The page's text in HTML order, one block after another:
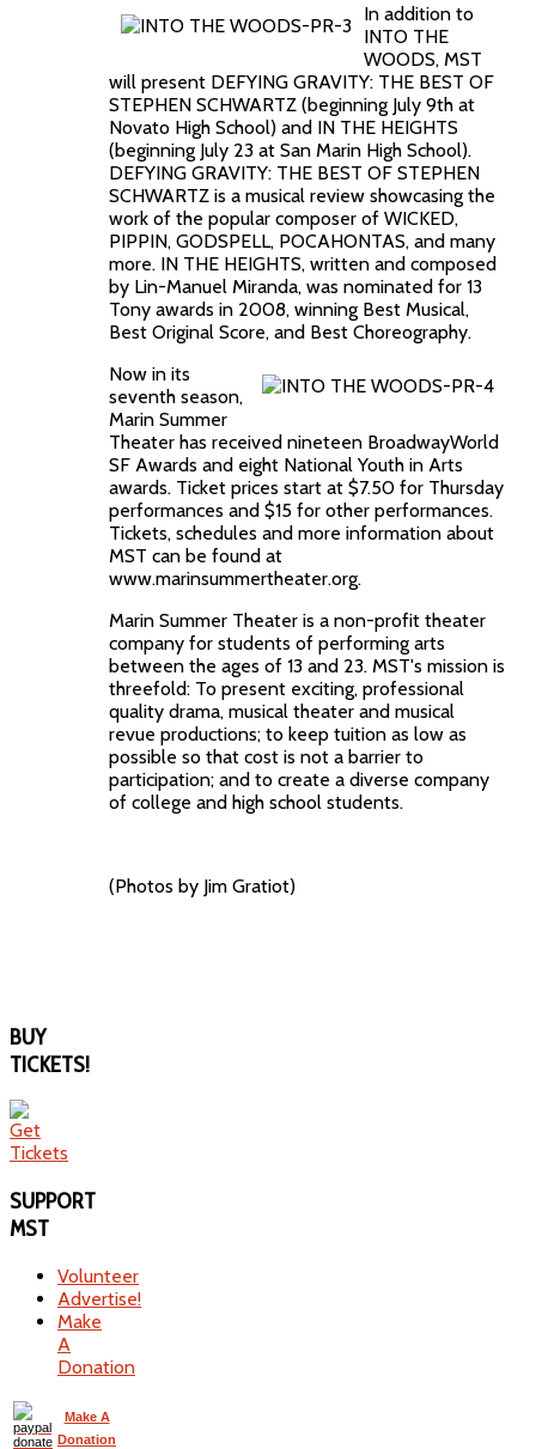
In addition to
INTO THE
WOODS, MST
will present DEFYING GRAVITY: THE BEST OF
STEPHEN SCHWARTZ (beginning July 9th at
Novato High School) and IN THE HEIGHTS
(beginning July 23 at San Marin High School).
DEFYING GRAVITY: THE BEST OF STEPHEN
SCHWARTZ is a musical review showcasing the
work of the popular composer of WICKED,
PIPPIN, GODSPELL, POCAHONTAS, and many
more. IN THE HEIGHTS, written and composed
by Lin-Manuel Miranda, was nominated for 13
Tony awards in 2008, winning Best Musical,
Best Original Score, and Best Choreography.
Now in its
seventh season,
Marin Summer
Theater has received nineteen BroadwayWorld
SF Awards and eight National Youth in Arts
awards. Ticket prices start at $7.50 for Thursday
performances and $15 for other performances.
Tickets, schedules and more information about
MST can be found at
www.marinsummertheater.org.
Marin Summer Theater is a non-profit theater
company for students of performing arts
between the ages of 13 and 23. MST's mission is
threefold: To present exciting, professional
quality drama, musical theater and musical
revue productions; to keep tuition as low as
possible so that cost is not a barrier to
participation; and to create a diverse company
of college and high school students.
(Photos by Jim Gratiot)
BUY
TICKETS!
SUPPORT
MST
Volunteer
Advertise!
Make
A
Donation
Make A
Donation